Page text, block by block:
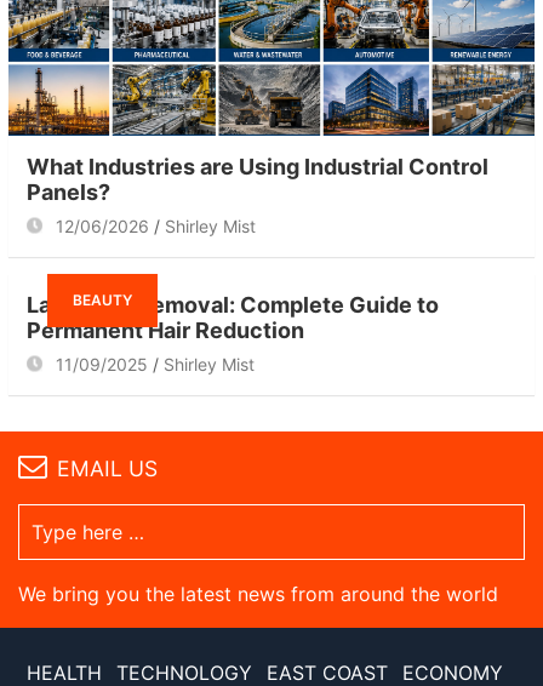
What Industries are Using Industrial Control
Panels?
12/06/2026 Shirley Mist
BEAUTY
Laser Hair Removal: Complete Guide to
Permanent Hair Reduction
11/09/2025 Shirley Mist
EMAIL US
We bring you the latest news from around the world
HEALTH TECHNOLOGY EAST COAST ECONOMY